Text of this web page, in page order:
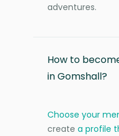
adventures.
How to
in Gomshall?
Choose your
create a profile